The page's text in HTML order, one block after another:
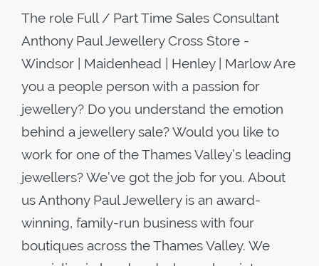
The role Full / Part Time Sales Consultant
Anthony Paul Jewellery Cross Store -
Windsor | Maidenhead | Henley | Marlow Are
you a people person with a passion for
jewellery? Do you understand the emotion
behind a jewellery sale? Would you like to
work for one of the Thames Valley’s leading
jewellers? We’ve got the job for you. About
us Anthony Paul Jewellery is an award-
winning, family-run business with four
boutiques across the Thames Valley. We